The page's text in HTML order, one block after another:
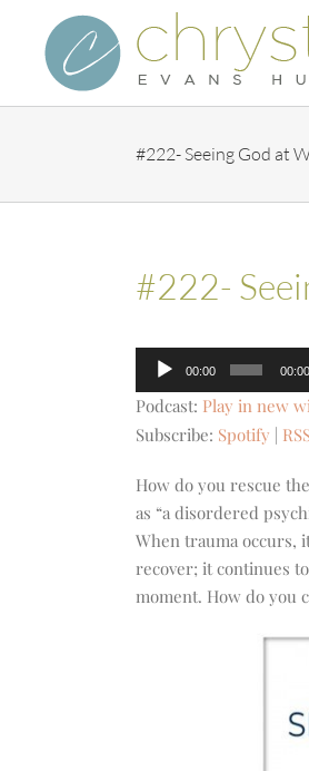
content
#222- Seeing God at
#222-
Audio
Player
00:00 00:00
Podcast: Play in new
Subscribe: Spotify
How do you rescue
as “a disordered
When trauma occurs,
recover; it continues
moment. How do you